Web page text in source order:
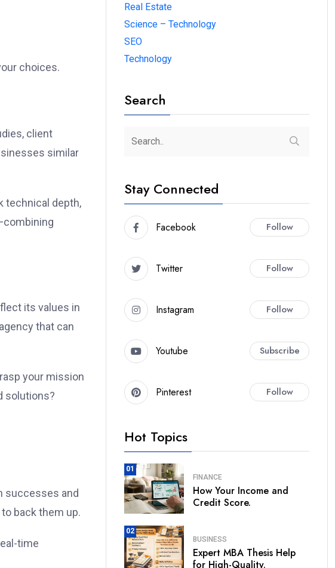
choices.
client
similar
technical depth,
its values in
that can
your mission
solutions?
successes and
back them up.
time
Real Estate
Science – Technology
SEO
Technology
Search
Stay Connected
Facebook Follow
Twitter Follow
Instagram Follow
Youtube Subscribe
Pinterest Follow
Hot Topics
01
FINANCE
How Your Income and
Credit Score.
02
BUSINESS
Expert MBA Thesis Help
for High-Quality.